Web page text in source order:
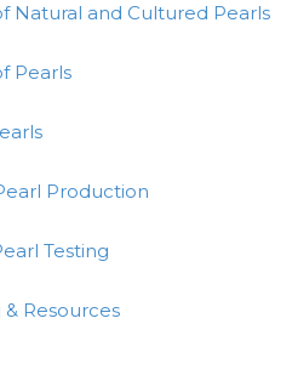
Natural and Cultured Pearls
Pearls
Production
Testing
Resources